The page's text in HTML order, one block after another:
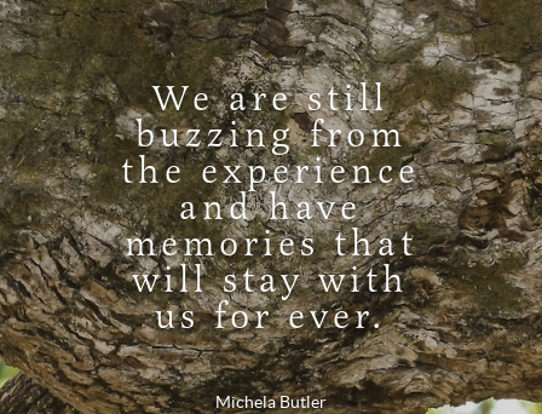
We are still
buzzing from
the experience
and have
memories that
will stay with
us for ever.
Michela Butler